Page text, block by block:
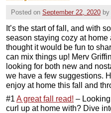
Posted on September 22, 2020 by
It’s the start of fall, and with
season staying cozy at
thought it would be fun to
can mix things up! Merv
looking for both new and
we have a few suggestions.
enjoy at home this fall and
#1 A great fall read! –
curl up at home with? Dive